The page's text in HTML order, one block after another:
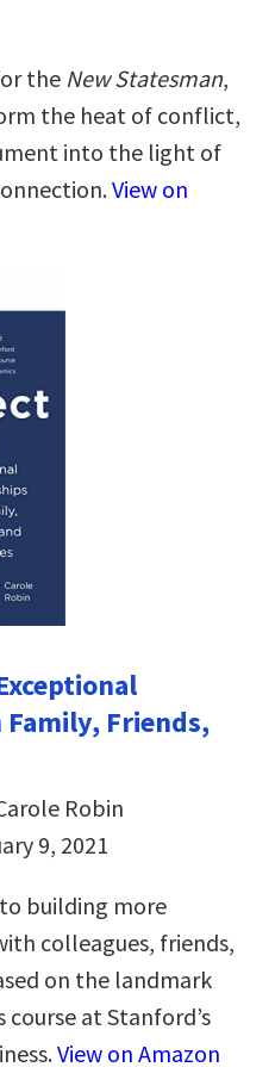
the New Statesman,
the heat of conflict,
into the light of
View on
Friends,
Robin
9, 2021
building more
colleagues, friends,
on the landmark
at Stanford’s
View on Amazon